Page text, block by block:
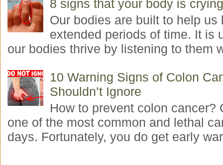
8 signs that your body is
Our bodies are built to help us
extended periods of time. It is
our bodies thrive by listening to them
10 Warning Signs of Colon
Shouldn’t Ignore
How to prevent colon cancer?
one of the most common and lethal
days. Fortunately, you do get early